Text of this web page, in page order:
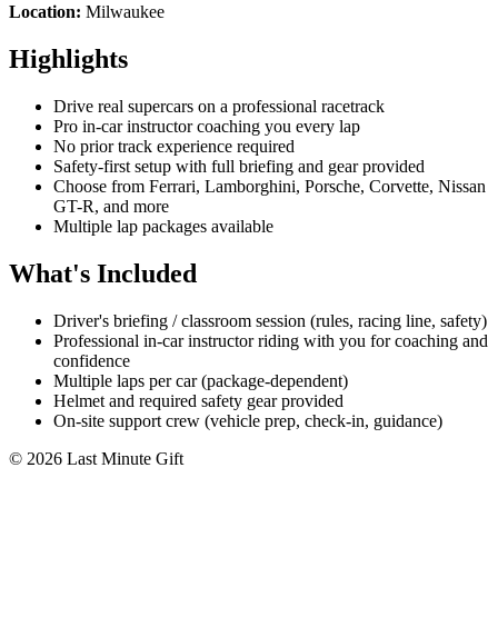
Location: Milwaukee
Highlights
Drive real supercars on a professional racetrack
Pro in-car instructor coaching you every lap
No prior track experience required
Safety-first setup with full briefing and gear provided
Choose from Ferrari, Lamborghini, Porsche, Corvette, Nissan
GT-R, and more
Multiple lap packages available
What's Included
Driver's briefing / classroom session (rules, racing line, safety)
Professional in-car instructor riding with you for coaching and
confidence
Multiple laps per car (package-dependent)
Helmet and required safety gear provided
On-site support crew (vehicle prep, check-in, guidance)
© 2026 Last Minute Gift